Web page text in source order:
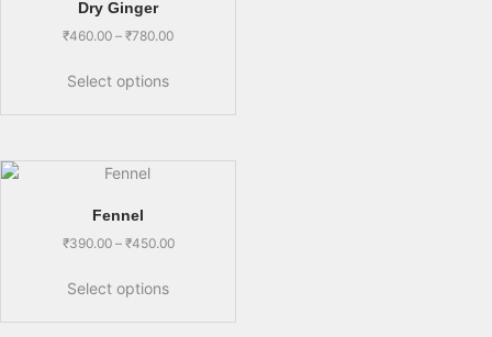
Dry Ginger
₹460.00 – ₹780.00
Select options
Fennel
₹390.00 – ₹450.00
Select options